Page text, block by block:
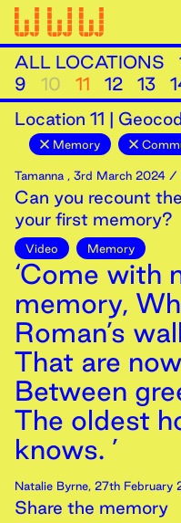
ALL LOCATIONS
9
10 11 12 13
Location 11 |
Memory
Tamanna , 3rd March 2024 /
Can you recount
your first memory?
Video Memory
‘Come with
memory,
Roman’s
That are
Between
The oldest
knows. ’
Natalie Byrne, 27th February
Share the memory